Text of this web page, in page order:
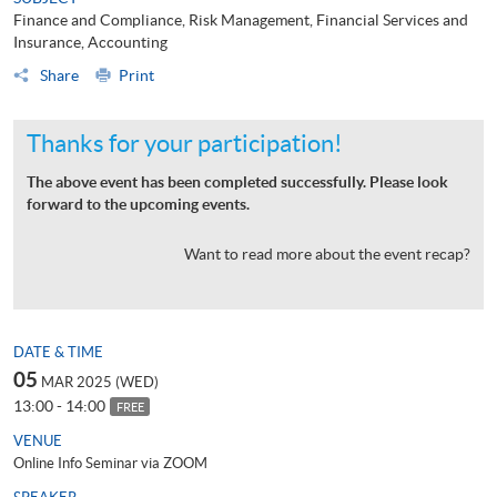
Finance and Compliance, Risk Management, Financial Services and
Insurance, Accounting
Share
Print
Thanks for your participation!
The above event has been completed successfully. Please look
forward to the upcoming events.
Want to read more about the event recap?
DATE & TIME
05 MAR 2025 (WED)
13:00 - 14:00 FREE
VENUE
Online Info Seminar via ZOOM